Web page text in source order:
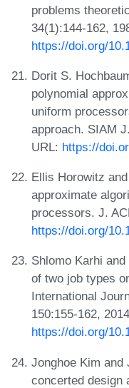
problems
34(1):144-162,
https://doi.org/
Dorit S.
polynomial
uniform
approach. SIAM
URL: https://
Ellis Horowitz
approximate
processors. J.
https://doi.org/
Shlomo Karhi
of two job types
International
150:155-162,
https://doi.org/
Jonghoe Kim
concerted design